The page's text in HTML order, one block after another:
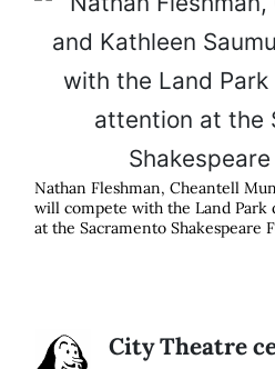
Nathan Fleshman, Cheantell
will compete with the Land Park
at the Sacramento Shakespeare
City Theatre